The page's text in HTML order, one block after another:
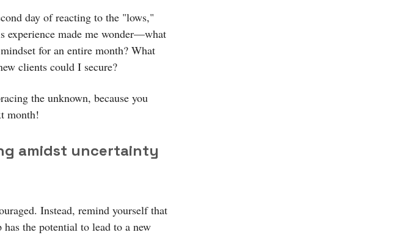
day of reacting to the "lows,"
experience made me wonder—what
for an entire month? What
clients could I secure?
the unknown, because you
month!
amidst uncertainty
Instead, remind yourself that
the potential to lead to a new